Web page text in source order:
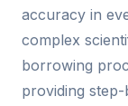
accuracy in
complex
borrowing
providing